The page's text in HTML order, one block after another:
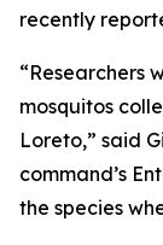
recently
“Researchers
mosquitos
Loreto,” said
command’s
the species